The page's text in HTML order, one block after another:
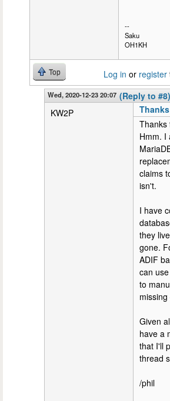
--
Saku
OH1KH
Top Log in or register
Wed, 2020-12-23 20:07 (Reply to #8)
KW2P
Thanks
Hmm. I
claims
isn't.
I have
they
gone.
ADIF
can
to
Given
have a
that I'll
thread
/phil